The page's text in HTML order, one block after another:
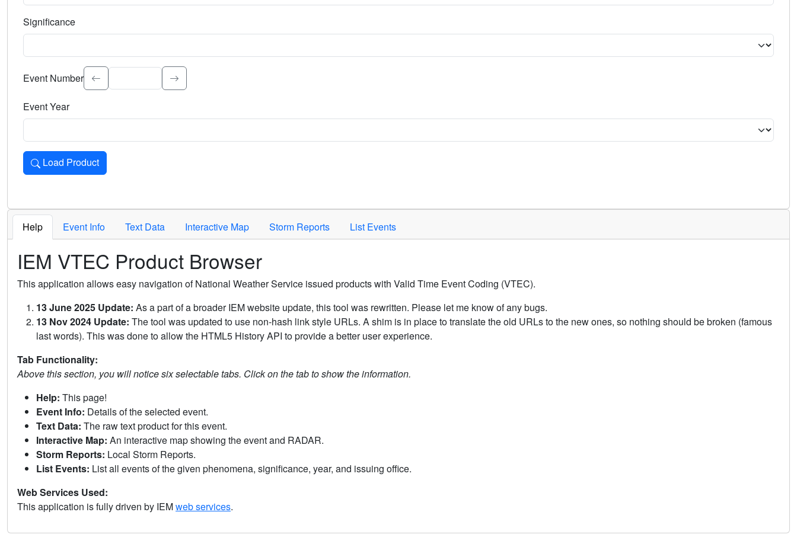
Significance
Select the event significance. Type to search.
Event Number
Event Year
Load Product
Loads the product for the selected criteria. Press Enter or Space to activate.
Help Event Info Text Data Interactive Map Storm Reports List Events
IEM VTEC Product Browser
This application allows easy navigation of National Weather Service issued products with Valid Time Event Coding (VTEC).
13 June 2025 Update: As a part of a broader IEM website update, this tool was rewritten. Please let me know of any bugs.
13 Nov 2024 Update: The tool was updated to use non-hash link style URLs. A shim is in place to translate the old URLs to the new ones, so nothing should be broken (famous
last words). This was done to allow the HTML5 History API to provide a better user experience.
Tab Functionality:
Above this section, you will notice six selectable tabs. Click on the tab to show the information.
Help: This page!
Event Info: Details of the selected event.
Text Data: The raw text product for this event.
Interactive Map: An interactive map showing the event and RADAR.
Storm Reports: Local Storm Reports.
List Events: List all events of the given phenomena, significance, year, and issuing office.
Web Services Used:
This application is fully driven by IEMweb services.